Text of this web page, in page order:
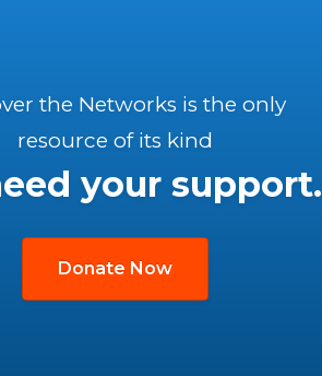
the Networks is the only
resource of its kind
your support.
Donate Now